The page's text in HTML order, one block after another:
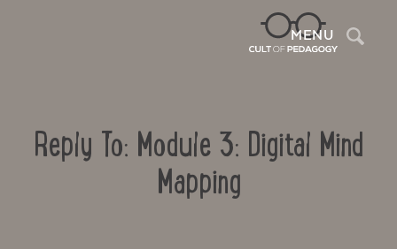
MENU
Reply To: Module 3: Digital Mind
Mapping